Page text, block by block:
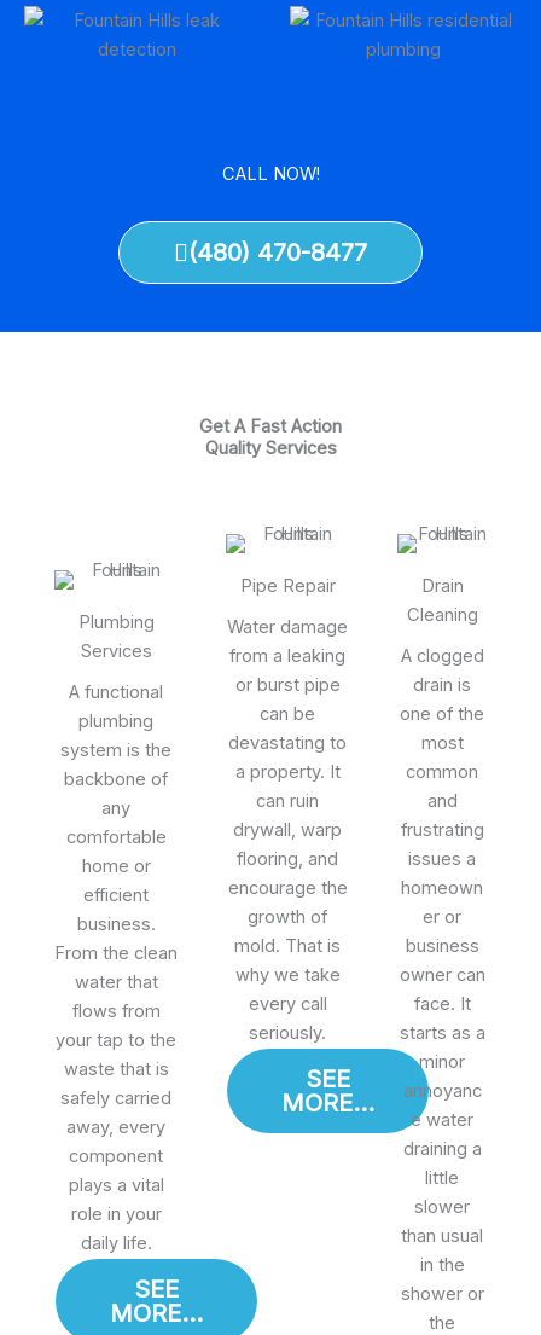
CALL NOW!
(480) 470-8477
Get A Fast Action
Quality Services
Plumbing
Services
A functional
plumbing
system is the
backbone of
any
comfortable
home or
efficient
business.
From the clean
water that
flows from
your tap to the
waste that is
safely carried
away, every
component
plays a vital
role in your
daily life.
SEE
MORE...
Pipe Repair
Water damage
from a leaking
or burst pipe
can be
devastating to
a property. It
can ruin
drywall, warp
flooring, and
encourage the
growth of
mold. That is
why we take
every call
seriously.
SEE
MORE...
Drain
Cleaning
A clogged
drain is
one of the
most
common
and
frustrating
issues a
homeown
er or
business
owner can
face. It
starts as a
minor
annoyanc
e water
draining a
little
slower
than usual
in the
shower or
the